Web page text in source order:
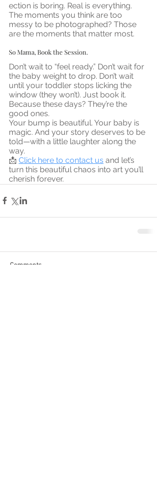
ection is boring. Real is everything.
The moments you think are too
messy to be photographed? Those
are the moments that matter most.
So Mama, Book the Session.
Don’t wait to “feel ready.” Don’t wait for
the baby weight to drop. Don’t wait
until your toddler stops licking the
window (they won’t). Just book it.
Because these days? They’re the
good ones.
Your bump is beautiful. Your baby is
magic. And your story deserves to be
told—with a little laughter along the
way.
📩 Click here to contact us and let’s
turn this beautiful chaos into art you’ll
cherish forever.
Comments